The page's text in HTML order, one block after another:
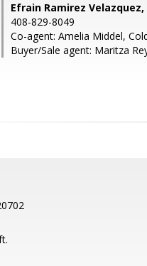
Efrain Ramirez
408-829-8049
Co-agent: Amelia Middel,
Buyer/Sale agent: Maritza